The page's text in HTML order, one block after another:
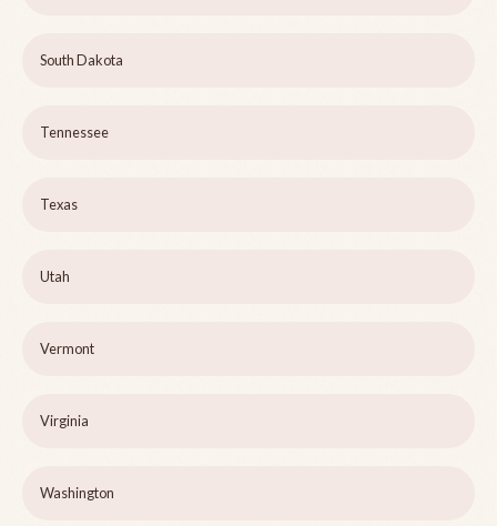
South Dakota
Tennessee
Texas
Utah
Vermont
Virginia
Washington